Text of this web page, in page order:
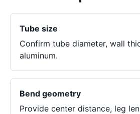
Tube size
Confirm tube diameter, wall
aluminum.
Bend geometry
Provide center distance, leg